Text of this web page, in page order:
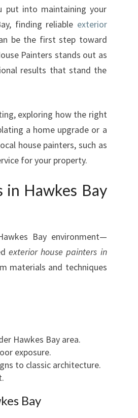
put into maintaining your
finding reliable exterior
be the first step toward
Painters stands out as
results that stand the
exploring how the right
a home upgrade or a
house painters, such as
for your property.
in Hawkes Bay
Bay environment—
exterior house painters in
materials and techniques
Hawkes Bay area.
exposure.
to classic architecture.
Bay